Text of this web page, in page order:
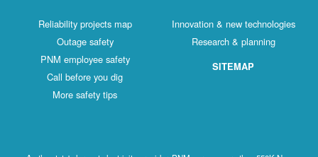
Reliability projects map
Outage safety
PNM employee safety
Call before you dig
More safety tips
Innovation & new technologies
Research & planning
SITEMAP